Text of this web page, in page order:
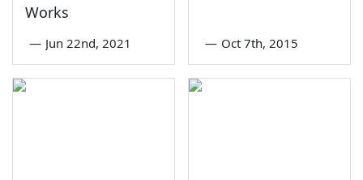
Works
— Jun 22nd, 2021 — Oct 7th, 2015